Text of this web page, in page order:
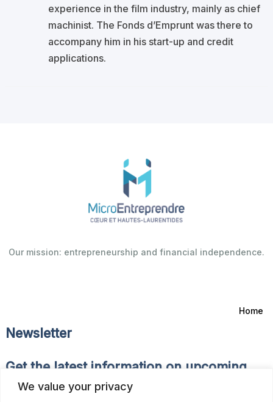
We value your privacy
experience in the film industry, mainly as chief
machinist. The Fonds d’Emprunt was there to
accompany him in his start-up and credit
applications.
Our mission: entrepreneurship and financial independence.
Home
Newsletter
Get the latest information on upcoming
events and news of the Fonds d’Emprunt.